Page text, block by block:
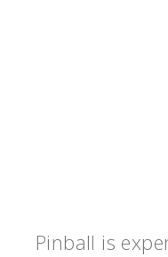
Pinball is